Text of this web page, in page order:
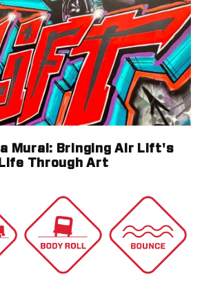
a Mural: Bringing Air Lift's
Through Art